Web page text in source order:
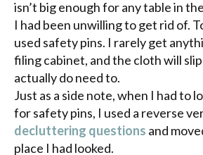
isn’t big enough for any table in
I had been unwilling to get rid of.
used safety pins. I rarely get
filing cabinet, and the cloth will
actually do need to.
Just as a side note, when I had to
for safety pins, I used a reverse
decluttering questions and
place I had looked.